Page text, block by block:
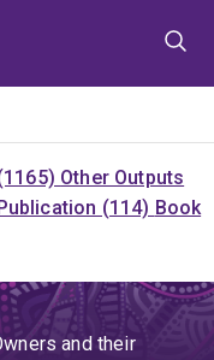
Other Outputs
(114) Book
and their